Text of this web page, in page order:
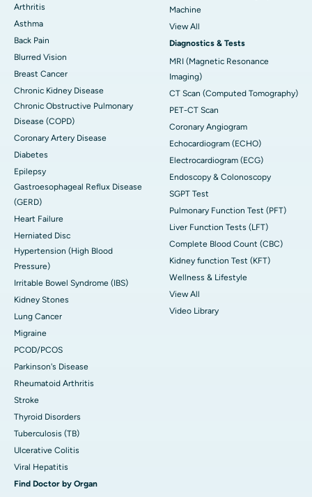
Arthritis
Asthma
Back Pain
Blurred Vision
Breast Cancer
Chronic Kidney Disease
Chronic Obstructive Pulmonary
Disease (COPD)
Coronary Artery Disease
Diabetes
Epilepsy
Gastroesophageal Reflux Disease
(GERD)
Heart Failure
Herniated Disc
Hypertension (High Blood
Pressure)
Irritable Bowel Syndrome (IBS)
Kidney Stones
Lung Cancer
Migraine
PCOD/PCOS
Parkinson's Disease
Rheumatoid Arthritis
Stroke
Thyroid Disorders
Tuberculosis (TB)
Ulcerative Colitis
Viral Hepatitis
Find Doctor by Organ
Machine
View All
Diagnostics & Tests
MRI (Magnetic Resonance
Imaging)
CT Scan (Computed Tomography)
PET-CT Scan
Coronary Angiogram
Echocardiogram (ECHO)
Electrocardiogram (ECG)
Endoscopy & Colonoscopy
SGPT Test
Pulmonary Function Test (PFT)
Liver Function Tests (LFT)
Complete Blood Count (CBC)
Kidney function Test (KFT)
Wellness & Lifestyle
View All
Video Library